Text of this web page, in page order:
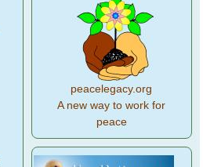
peacelegacy.org
A new way to work for
peace